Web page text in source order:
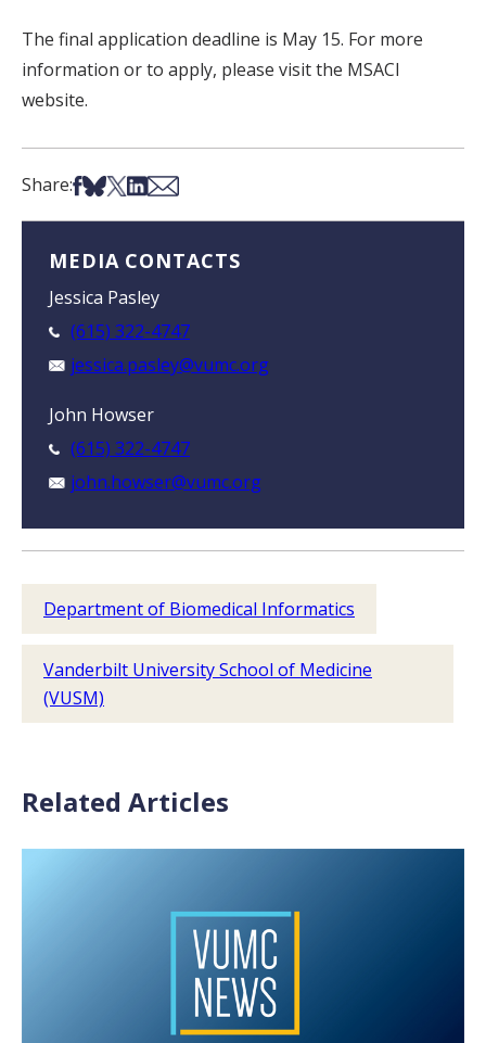
The final application deadline is May 15. For more
information or to apply, please visit the MSACI
website.
Share:Share on Facebook
Share on Bsky
Share on X
Share on LinkedIn
Share via Email
MEDIA CONTACTS
Jessica Pasley
(615) 322-4747
jessica.pasley@vumc.org
John Howser
(615) 322-4747
john.howser@vumc.org
Department of Biomedical Informatics
Vanderbilt University School of Medicine
(VUSM)
Related Articles